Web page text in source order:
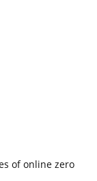
of online zero